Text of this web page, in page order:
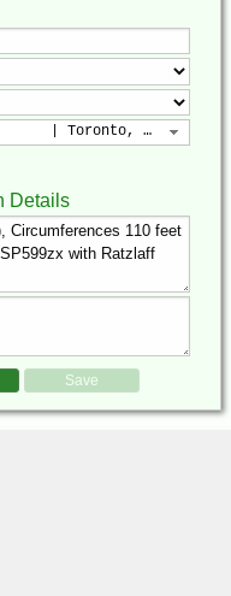
| Toronto, New York,
Details
Save